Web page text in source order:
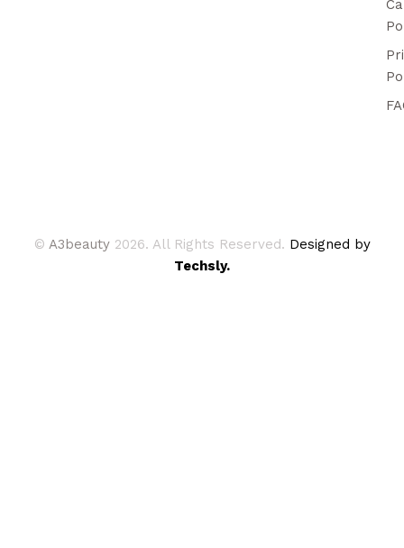
© A3beauty 2026. All Rights Reserved. Designed by
Techsly.